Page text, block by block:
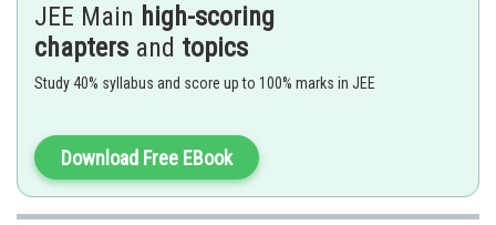
Hence, Option (1) is correct.
Ritika Jonwal
JEE Main high-scoring
chapters and topics
Study 40% syllabus and score up to 100% marks in JEE
Download Free EBook